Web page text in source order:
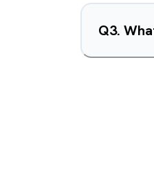
Q3.